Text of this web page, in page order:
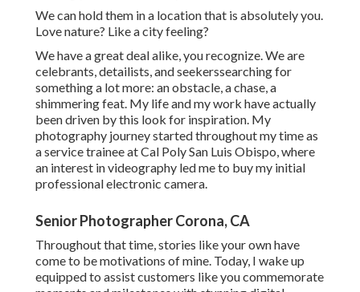
We can hold them in a location that is absolutely you.
Love nature? Like a city feeling?
We have a great deal alike, you recognize. We are
celebrants, detailists, and seekerssearching for
something a lot more: an obstacle, a chase, a
shimmering feat. My life and my work have actually
been driven by this look for inspiration. My
photography journey started throughout my time as
a service trainee at Cal Poly San Luis Obispo, where
an interest in videography led me to buy my initial
professional electronic camera.
Senior Photographer Corona, CA
Throughout that time, stories like your own have
come to be motivations of mine. Today, I wake up
equipped to assist customers like you commemorate